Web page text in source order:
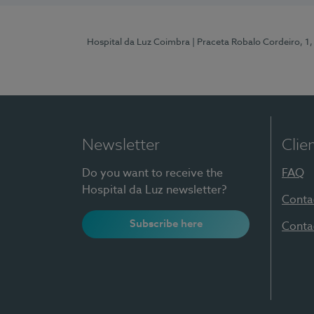
Hospital da Luz Coimbra | Praceta Robalo Cordeiro,
Newsletter
Do you want to receive the
Hospital da Luz newsletter?
Subscribe here
FAQ